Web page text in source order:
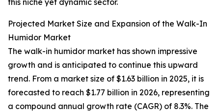
this niche yet dynamic sector.
Projected Market Size and Expansion of the Walk-In
Humidor Market
The walk-in humidor market has shown impressive
growth and is anticipated to continue this upward
trend. From a market size of $1.63 billion in 2025, it is
forecasted to reach $1.77 billion in 2026, representing
a compound annual growth rate (CAGR) of 8.3%. The